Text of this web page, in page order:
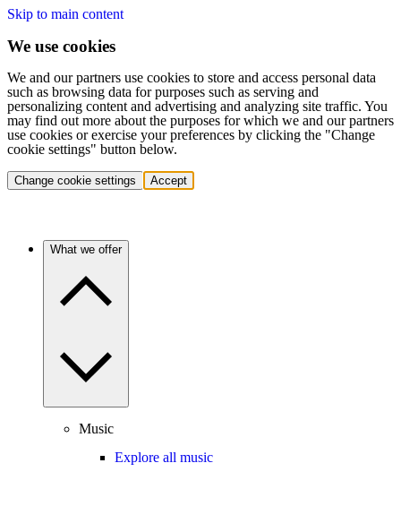
Skip to main content
We use cookies
We and our partners use cookies to store and access personal data
such as browsing data for purposes such as serving and
personalizing content and advertising and analyzing site traffic. You
may find out more about the purposes for which we and our partners
use cookies or exercise your preferences by clicking the "Change
cookie settings" button below.
Change cookie settings Accept
What we offer
Music
Explore all music